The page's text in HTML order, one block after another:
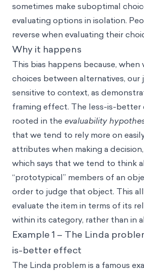
sometimes make suboptimal
evaluating options in isolation.
reverse when evaluating their
Why it happens
This bias happens because, when
choices between alternatives, our
sensitive to context, as
framing effect. The less-is-better
rooted in the evaluability
that we tend to rely more on
attributes when making a
which says that we tend to think
“prototypical” members of an
order to judge that object. This
evaluate the item in terms of its
within its category, rather than in
Example 1 – The Linda
is-better effect
The Linda problem is a famous